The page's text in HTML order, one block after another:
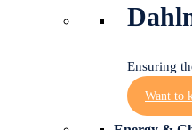
Ensuring
Want to